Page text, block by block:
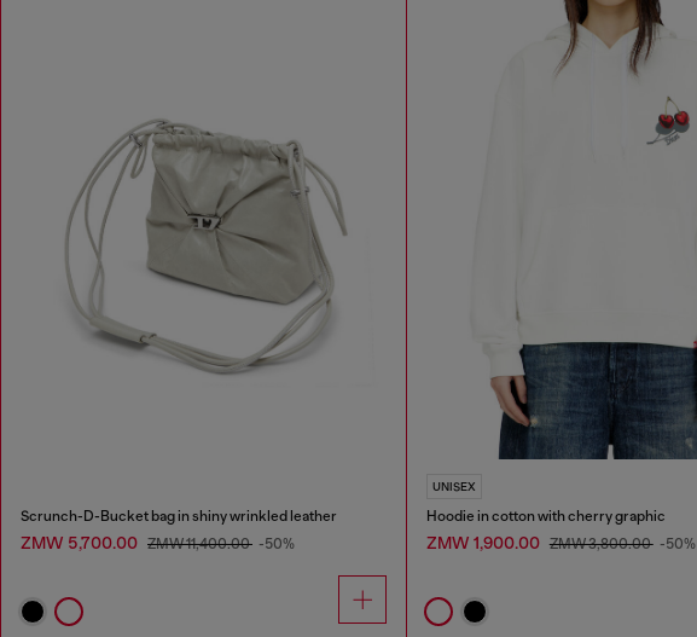
Scrunch-D-Bucket bag in shiny wrinkled leather
ZMW 5,700.00 ZMW 11,400.00 -50%
UNISEX
Hoodie in cotton with cherry graphic
ZMW 1,900.00 ZMW 3,800.00 -50%